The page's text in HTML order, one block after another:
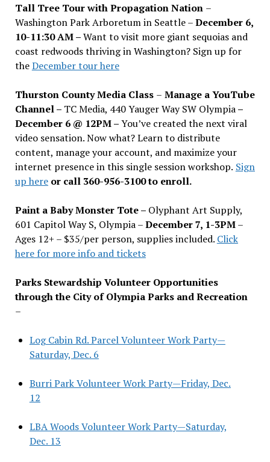
Tall Tree Tour with Propagation Nation –
Washington Park Arboretum in Seattle –December 6,
10-11:30 AM –Want to visit more giant sequoias and
coast redwoods thriving in Washington? Sign up for
theDecember tour here
Thurston County Media Class – Manage a YouTube
Channel – TC Media, 440 Yauger Way SW Olympia–
December 6 @ 12PM –You’ve created the next viral
video sensation. Now what? Learn to distribute
content, manage your account, and maximize your
internet presence in this single session workshop. Sign
up hereor call 360-956-3100 to enroll.
Paint a Baby Monster Tote – Olyphant Art Supply,
601 Capitol Way S, Olympia –December 7, 1-3PM–
Ages 12+ – $35/per person, supplies included. Click
here for more info and tickets
Parks Stewardship Volunteer Opportunities
through the City of Olympia Parks and Recreation
–
Log Cabin Rd. Parcel Volunteer Work Party—
Saturday, Dec. 6
Burri Park Volunteer Work Party—Friday, Dec.
12
LBA Woods Volunteer Work Party—Saturday,
Dec. 13